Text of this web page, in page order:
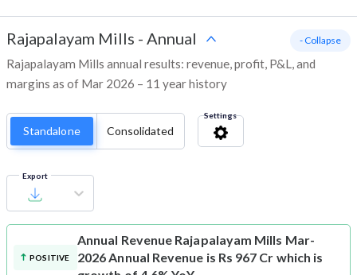
Rajapalayam Mills - Annual
Rajapalayam Mills annual results: revenue, profit, P&L, and
margins as of Mar 2026 – 11 year history
- Collapse
Standalone Consolidated
Settings
Export
POSITIVE
Annual Revenue Rajapalayam Mills Mar-
2026 Annual Revenue is Rs 967 Cr which is